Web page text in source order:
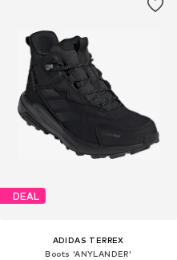
DEAL
ADIDAS TERREX
Boots 'ANYLANDER'